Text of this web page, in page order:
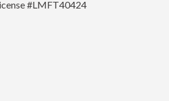
#LMFT40424